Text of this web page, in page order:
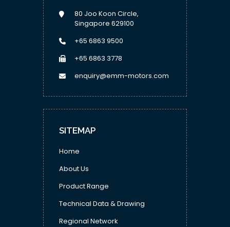
80 Joo Koon Circle,
Singapore 629100
+65 6863 9500
+65 6863 3778
enquiry@emm-motors.com
SITEMAP
Home
About Us
Product Range
Technical Data & Drawing
Regional Network